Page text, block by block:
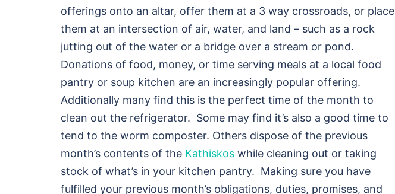
offerings onto an altar, offer them at a 3 way crossroads, or place
them at an intersection of air, water, and land – such as a rock
jutting out of the water or a bridge over a stream or pond.
Donations of food, money, or time serving meals at a local food
pantry or soup kitchen are an increasingly popular offering.
Additionally many find this is the perfect time of the month to
clean out the refrigerator. Some may find it’s also a good time to
tend to the worm composter. Others dispose of the previous
month’s contents of the Kathiskos while cleaning out or taking
stock of what’s in your kitchen pantry. Making sure you have
fulfilled your previous month’s obligations, duties, promises, and